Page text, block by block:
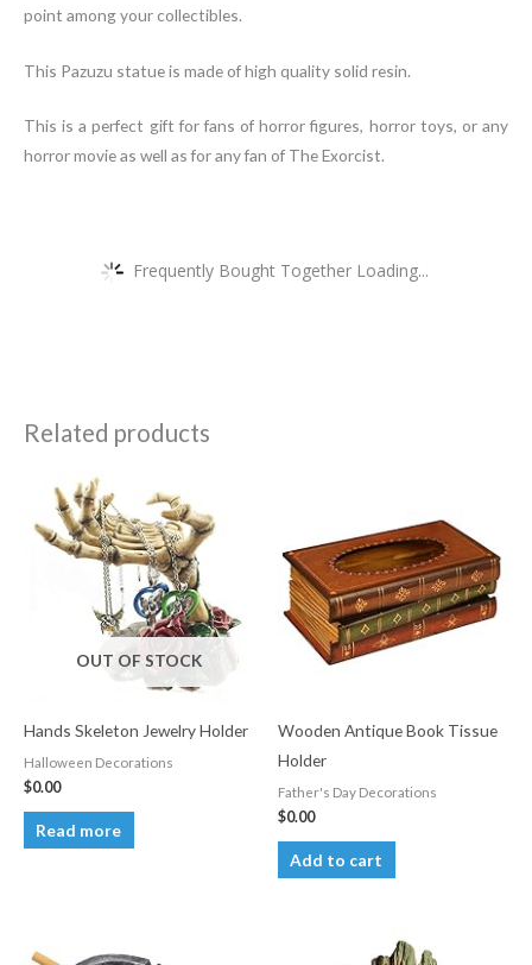
point among your collectibles.
This Pazuzu statue is made of high quality solid resin.
This is a perfect gift for fans of horror figures, horror toys, or any
horror movie as well as for any fan of The Exorcist.
Frequently Bought Together Loading...
Related products
OUT OF STOCK
Hands Skeleton Jewelry Holder
Halloween Decorations
$0.00
Read more
Wooden Antique Book Tissue
Holder
Father's Day Decorations
$0.00
Add to cart